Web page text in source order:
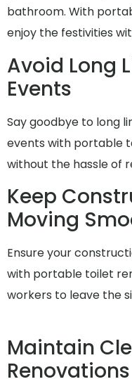
bathroom. With
enjoy the festivities
Avoid Long
Events
Say goodbye to long
events with portable
without the hassle of
Keep
Moving
Ensure your
with portable toilet
workers to leave the
Maintain
Renovations